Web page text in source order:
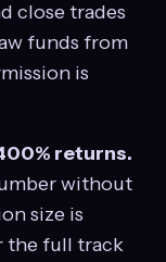
close trades
funds from
is
returns.
without
size is
the full track